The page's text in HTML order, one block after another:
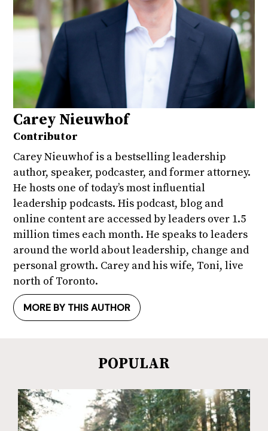
Carey Nieuwhof
Contributor
Carey Nieuwhof is a bestselling leadership
author, speaker, podcaster, and former attorney.
He hosts one of today’s most influential
leadership podcasts. His podcast, blog and
online content are accessed by leaders over 1.5
million times each month. He speaks to leaders
around the world about leadership, change and
personal growth. Carey and his wife, Toni, live
north of Toronto.
MORE BY THIS AUTHOR
POPULAR